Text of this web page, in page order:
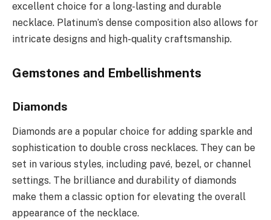
excellent choice for a long-lasting and durable
necklace. Platinum’s dense composition also allows for
intricate designs and high-quality craftsmanship.
Gemstones and Embellishments
Diamonds
Diamonds are a popular choice for adding sparkle and
sophistication to double cross necklaces. They can be
set in various styles, including pavé, bezel, or channel
settings. The brilliance and durability of diamonds
make them a classic option for elevating the overall
appearance of the necklace.